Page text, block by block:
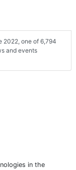
2022, one of 6,794
and events
in the